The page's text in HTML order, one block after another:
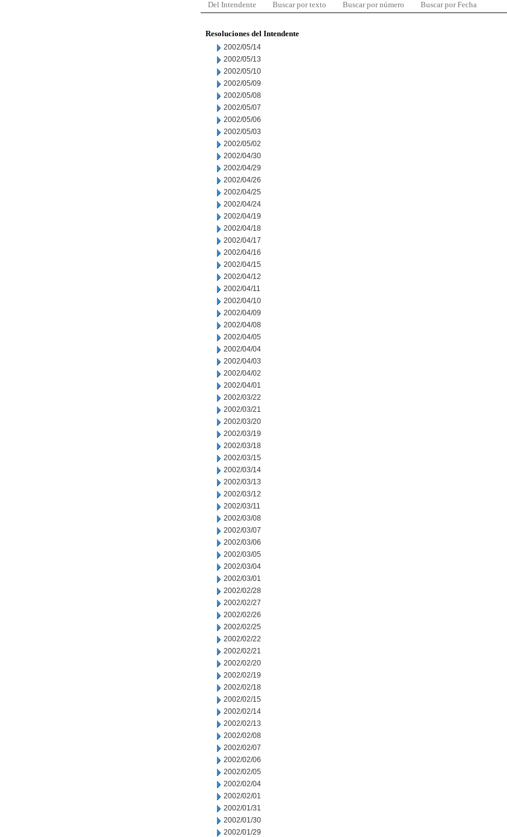
Del Intendente Buscar por texto Buscar por número Buscar por Fecha
Resoluciones del Intendente
2002/05/14
2002/05/13
2002/05/10
2002/05/09
2002/05/08
2002/05/07
2002/05/06
2002/05/03
2002/05/02
2002/04/30
2002/04/29
2002/04/26
2002/04/25
2002/04/24
2002/04/19
2002/04/18
2002/04/17
2002/04/16
2002/04/15
2002/04/12
2002/04/11
2002/04/10
2002/04/09
2002/04/08
2002/04/05
2002/04/04
2002/04/03
2002/04/02
2002/04/01
2002/03/22
2002/03/21
2002/03/20
2002/03/19
2002/03/18
2002/03/15
2002/03/14
2002/03/13
2002/03/12
2002/03/11
2002/03/08
2002/03/07
2002/03/06
2002/03/05
2002/03/04
2002/03/01
2002/02/28
2002/02/27
2002/02/26
2002/02/25
2002/02/22
2002/02/21
2002/02/20
2002/02/19
2002/02/18
2002/02/15
2002/02/14
2002/02/13
2002/02/08
2002/02/07
2002/02/06
2002/02/05
2002/02/04
2002/02/01
2002/01/31
2002/01/30
2002/01/29